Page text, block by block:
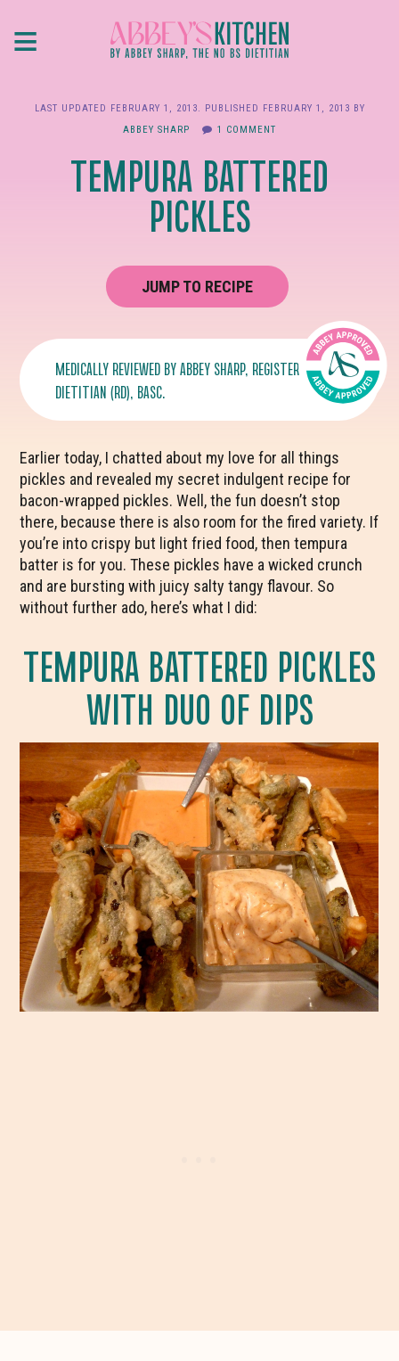
≡
LAST UPDATED FEBRUARY 1, 2013. PUBLISHED FEBRUARY 1, 2013 BY
ABBEY SHARP
1 COMMENT
TEMPURA BATTERED
PICKLES
JUMP TO RECIPE
MEDICALLY REVIEWED BYABBEY SHARP, REGISTERED
DIETITIAN (RD), BASC.
Earlier today, I chatted about my love for all things
pickles and revealed my secret indulgent recipe for
bacon-wrapped pickles. Well, the fun doesn’t stop
there, because there is also room for the fired variety. If
you’re into crispy but light fried food, then tempura
batter is for you. These pickles have a wicked crunch
and are bursting with juicy salty tangy flavour. So
without further ado, here’s what I did:
TEMPURA BATTERED PICKLES
WITH DUO OF DIPS